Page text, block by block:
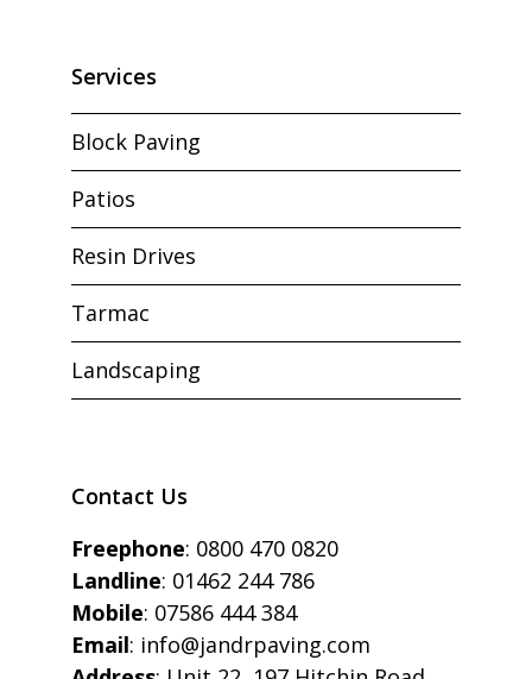
Services
Block Paving
Patios
Resin Drives
Tarmac
Landscaping
Contact Us
Freephone: 0800 470 0820
Landline: 01462 244 786
Mobile: 07586 444 384
Email: info@jandrpaving.com